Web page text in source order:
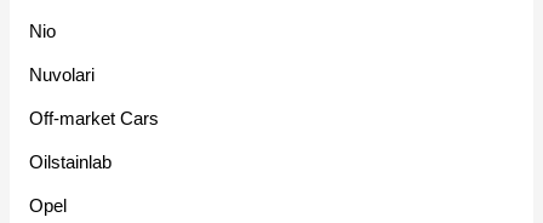
Nio
Nuvolari
Off-market Cars
Oilstainlab
Opel